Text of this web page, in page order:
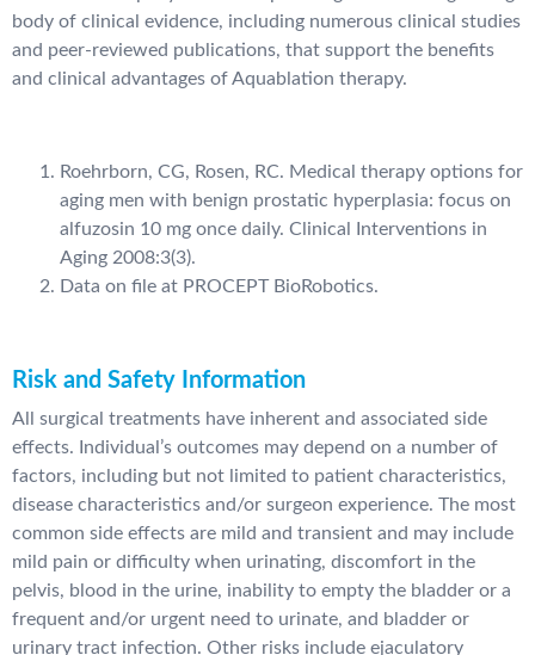
body of clinical evidence, including numerous clinical studies
and peer-reviewed publications, that support the benefits
and clinical advantages of Aquablation therapy.
Roehrborn, CG, Rosen, RC. Medical therapy options for
aging men with benign prostatic hyperplasia: focus on
alfuzosin 10 mg once daily. Clinical Interventions in
Aging 2008:3(3).
Data on file at PROCEPT BioRobotics.
Risk and Safety Information
All surgical treatments have inherent and associated side
effects. Individual’s outcomes may depend on a number of
factors, including but not limited to patient characteristics,
disease characteristics and/or surgeon experience. The most
common side effects are mild and transient and may include
mild pain or difficulty when urinating, discomfort in the
pelvis, blood in the urine, inability to empty the bladder or a
frequent and/or urgent need to urinate, and bladder or
urinary tract infection. Other risks include ejaculatory